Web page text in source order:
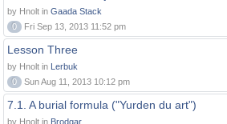
by Hnolt in Gaada Stack
0
Fri Sep 13, 2013 11:52 pm
Lesson Three
by Hnolt in Lerbuk
0
Sun Aug 11, 2013 10:12 pm
7.1. A burial formula ("Yurden du art")
by Hnolt in Brodgar